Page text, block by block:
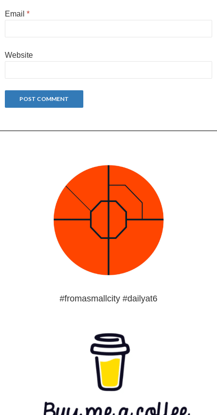
Email *
Website
#fromasmallcity #dailyat6